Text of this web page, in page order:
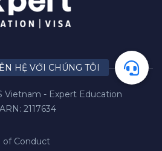
Vietnam - Expert Education
2117634
of Conduct